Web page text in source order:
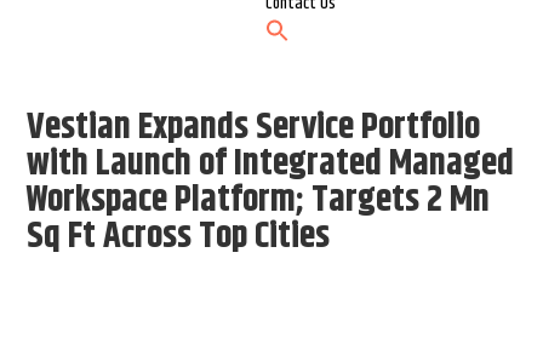
Vestian Expands Service Portfolio
with Launch of Integrated Managed
Workspace Platform; Targets 2 Mn
Sq Ft Across Top Cities